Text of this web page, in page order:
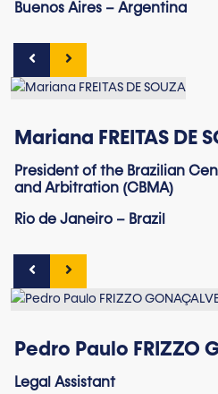
Buenos Aires – Argentina
Mariana FREITAS DE
President of the Brazilian
and Arbitration (CBMA)
Rio de Janeiro – Brazil
Pedro Paulo FRIZZO
Legal Assistant